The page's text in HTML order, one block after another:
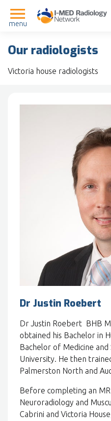
menu
Our radiologists
Victoria house radiologists
Dr Justin Roebert
Dr Justin Roebert BHB
obtained his Bachelor in
Bachelor of Medicine
University. He then
Palmerston North and
Before completing an
Neuroradiology and
Cabrini and Victoria